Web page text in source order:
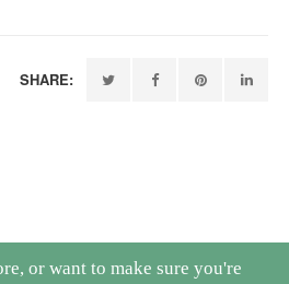
SHARE:
or want to make sure you're